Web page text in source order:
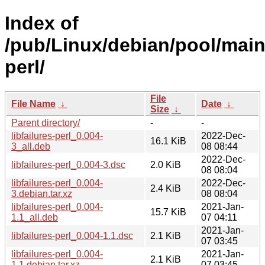
Index of
/pub/Linux/debian/pool/
perl/
File Name ↓
File
Size ↓
Date ↓
Parent directory/
-
-
libfailures-perl_0.004-
3_all.deb
16.1 KiB
2022-Dec-
08 08:44
libfailures-perl_0.004-3.dsc
2.0 KiB
2022-Dec-
08 08:04
libfailures-perl_0.004-
3.debian.tar.xz
2.4 KiB
2022-Dec-
08 08:04
libfailures-perl_0.004-
1.1_all.deb
15.7 KiB
2021-Jan-
07 04:11
libfailures-perl_0.004-1.1.dsc
2.1 KiB
2021-Jan-
07 03:45
libfailures-perl_0.004-
2.1 KiB
2021-Jan-